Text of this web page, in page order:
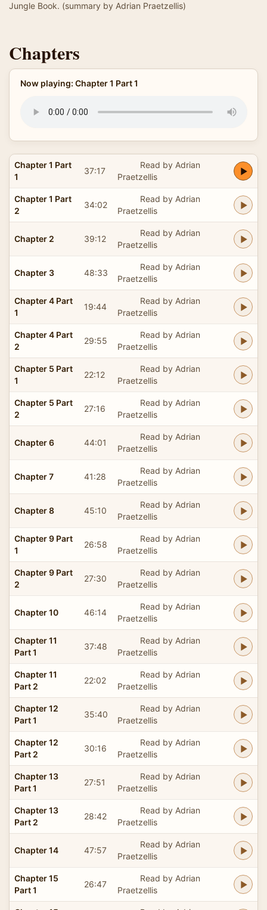
Jungle Book. (summary by Adrian Praetzellis)
Chapters
Now playing: Chapter 1 Part 1
Chapter 1 Part
1
37:17
Read by Adrian
Praetzellis
Chapter 1 Part
2
34:02
Read by Adrian
Praetzellis
Chapter 2 39:12
Read by Adrian
Praetzellis
Chapter 3 48:33
Read by Adrian
Praetzellis
Chapter 4 Part
1
19:44
Read by Adrian
Praetzellis
Chapter 4 Part
2
29:55
Read by Adrian
Praetzellis
Chapter 5 Part
1
22:12
Read by Adrian
Praetzellis
Chapter 5 Part
2
27:16
Read by Adrian
Praetzellis
Chapter 6 44:01
Read by Adrian
Praetzellis
Chapter 7 41:28
Read by Adrian
Praetzellis
Chapter 8 45:10
Read by Adrian
Praetzellis
Chapter 9 Part
1
26:58
Read by Adrian
Praetzellis
Chapter 9 Part
2
27:30
Read by Adrian
Praetzellis
Chapter 10 46:14
Read by Adrian
Praetzellis
Chapter 11
Part 1
37:48
Read by Adrian
Praetzellis
Chapter 11
Part 2
22:02
Read by Adrian
Praetzellis
Chapter 12
Part 1
35:40
Read by Adrian
Praetzellis
Chapter 12
Part 2
30:16
Read by Adrian
Praetzellis
Chapter 13
Part 1
27:51
Read by Adrian
Praetzellis
Chapter 13
Part 2
28:42
Read by Adrian
Praetzellis
Chapter 14 47:57
Read by Adrian
Praetzellis
Chapter 15
Part 1
26:47
Read by Adrian
Praetzellis